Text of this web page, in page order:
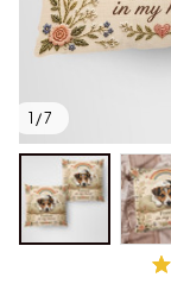
1 / 7